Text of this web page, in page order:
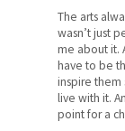
The arts
wasn’t just
me about it.
have to be
inspire them
live with it.
point for a